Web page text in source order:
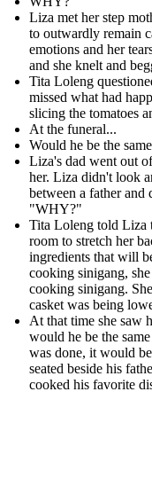
Liza met her step
to outwardly remain
emotions and her
and she knelt and
Tita Loleng
missed what had
slicing the tomatoes
At the funeral...
Would he be the
Liza's dad went out
her. Liza didn't look
between a father and
"WHY?"
Tita Loleng told Liza
room to stretch her
ingredients that will
cooking sinigang,
cooking sinigang.
casket was being
At that time she saw
would he be the
was done, it would
seated beside his
cooked his favorite